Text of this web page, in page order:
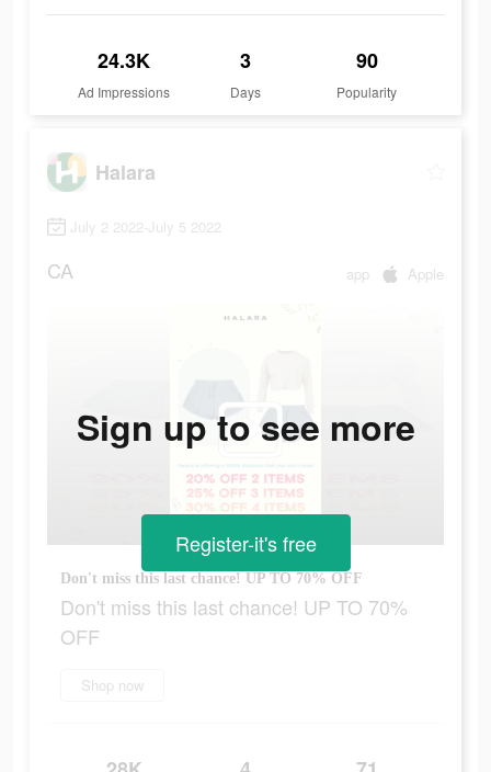
24.3K
Ad Impressions
3
Days
90
Popularity
Halara
July 2 2022-July 5 2022
CA app Apple
Don't miss this last chance! UP TO 70% OFF
Don't miss this last chance! UP TO 70%
OFF
Shop now
Sign up to see more
Register-it's free